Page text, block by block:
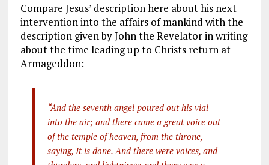
Compare Jesus’ description here about his next
intervention into the affairs of mankind with the
description given by John the Revelator in writing
about the time leading up to Christs return at
Armageddon:
“And the seventh angel poured out his vial
into the air; and there came a great voice out
of the temple of heaven, from the throne,
saying, It is done. And there were voices, and